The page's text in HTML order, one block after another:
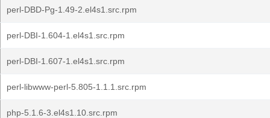
perl-DBD-Pg-1.49-2.el4s1.src.rpm
perl-DBI-1.604-1.el4s1.src.rpm
perl-DBI-1.607-1.el4s1.src.rpm
perl-libwww-perl-5.805-1.1.1.src.rpm
php-5.1.6-3.el4s1.10.src.rpm